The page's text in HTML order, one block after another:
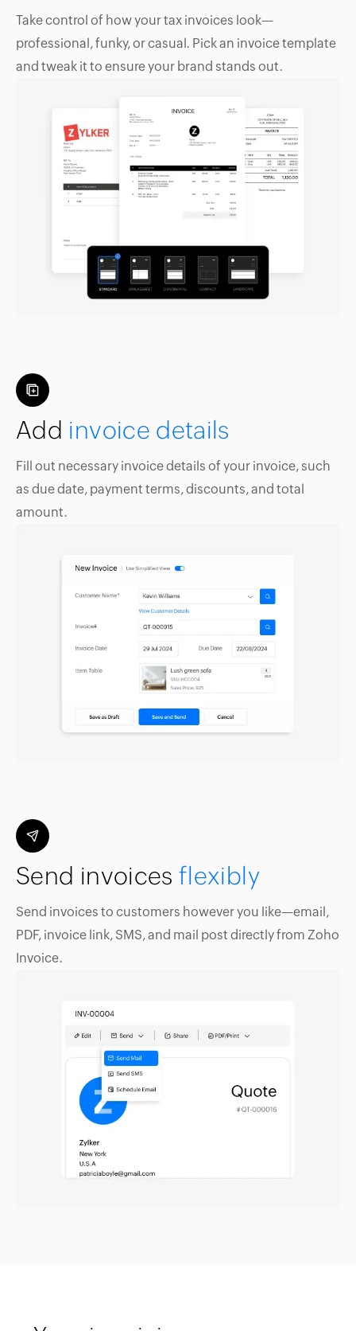
Take control of how your tax invoices look—
professional, funky, or casual. Pick an invoice template
and tweak it to ensure your brand stands out.
Add invoice details
Fill out necessary invoice details of your invoice, such
as due date, payment terms, discounts, and total
amount.
Send invoicesflexibly
Send invoices to customers however you like—email,
PDF, invoice link, SMS, and mail post directly from Zoho
Invoice.